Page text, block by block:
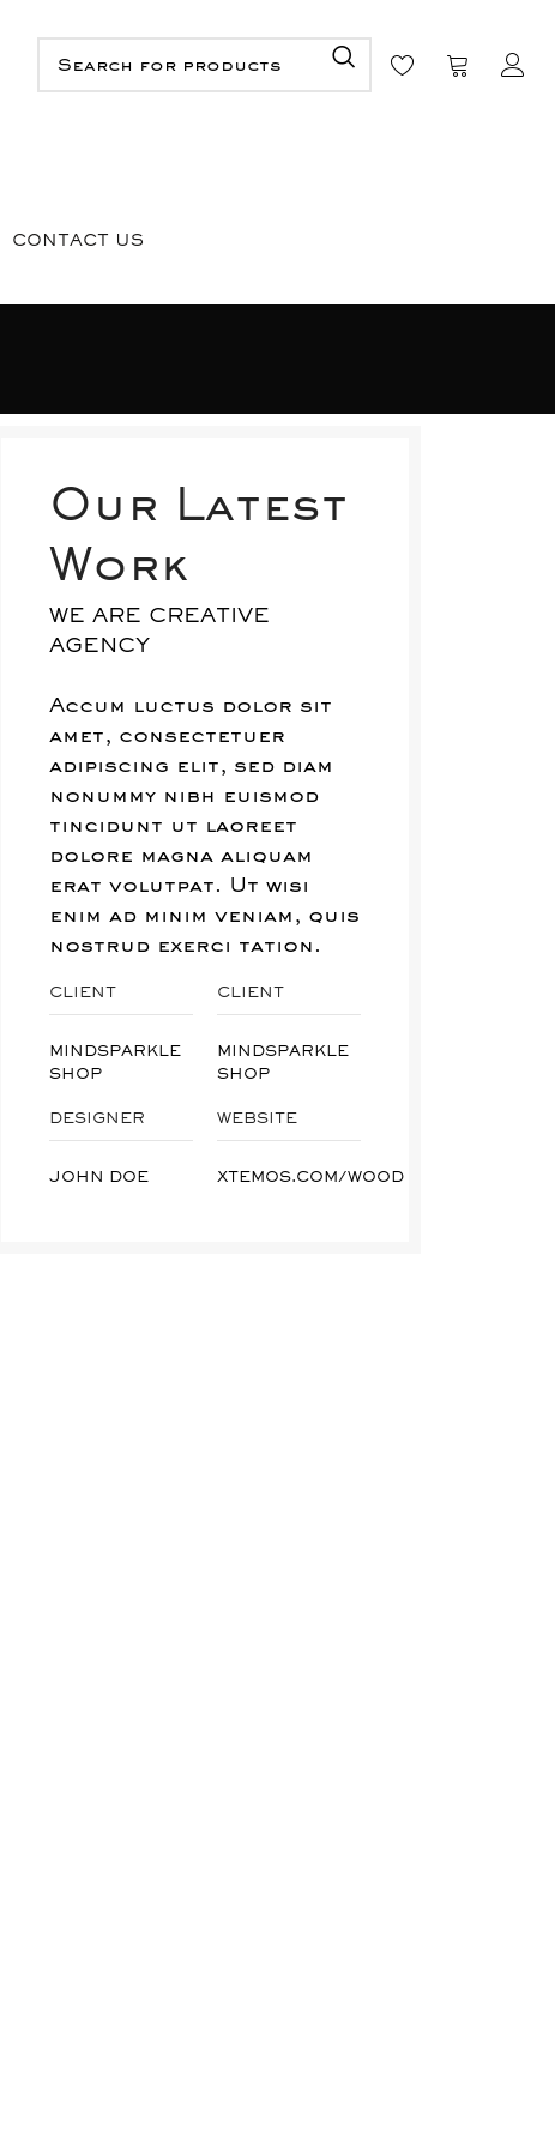
CONTACT US
Our Latest
Work
WE ARE CREATIVE
AGENCY
Accum luctus dolor sit
amet, consectetuer
adipiscing elit, sed diam
nonummy nibh euismod
tincidunt ut laoreet
dolore magna aliquam
erat volutpat. Ut wisi
enim ad minim veniam, quis
nostrud exerci tation.
CLIENT
MINDSPARKLE
SHOP
CLIENT
MINDSPARKLE
SHOP
DESIGNER
JOHN DOE
WEBSITE
XTEMOS.COM/WOOD